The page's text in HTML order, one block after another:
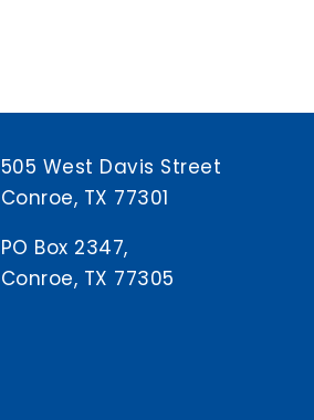
505 West Davis Street
Conroe, TX 77301
PO Box 2347,
Conroe, TX 77305